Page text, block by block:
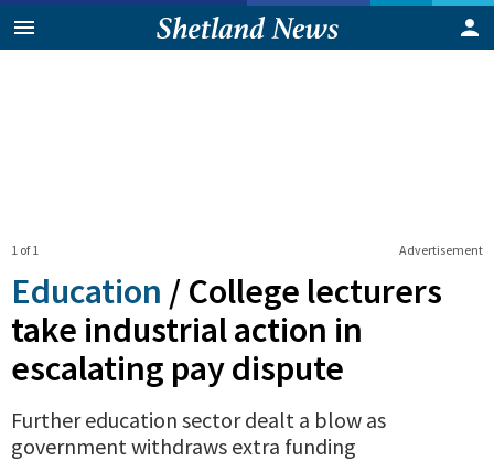
Advertisement
1 of 1
Education / College lecturers
take industrial action in
escalating pay dispute
Further education sector dealt a blow as
government withdraws extra funding